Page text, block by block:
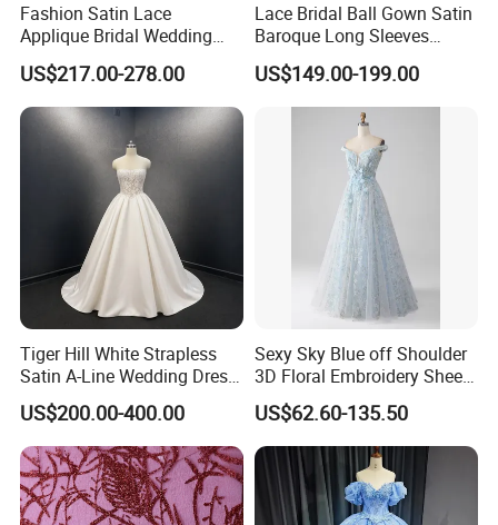
Fashion Satin Lace
Applique Bridal Wedding
Dress with Long Sleeves
US$217.00-278.00
Lace Bridal Ball Gown Satin
Baroque Long Sleeves
Wedding Dress 2026
N130121
US$149.00-199.00
Tiger Hill White Strapless
Satin A-Line Wedding Dress
with Lace Bodice & Train
US$200.00-400.00
Sexy Sky Blue off Shoulder
3D Floral Embroidery Sheer
Corset Tulle Cocktail Party
Full Dresses Girl Dress
US$62.60-135.50